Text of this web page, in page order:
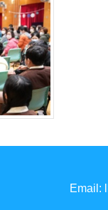
Email: